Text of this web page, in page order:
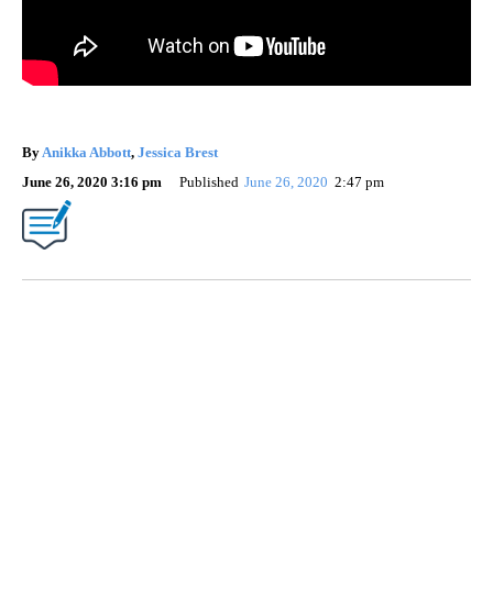
By Anikka Abbott, Jessica Brest
June 26, 2020 3:16 pm
Published June 26, 2020 2:47 pm